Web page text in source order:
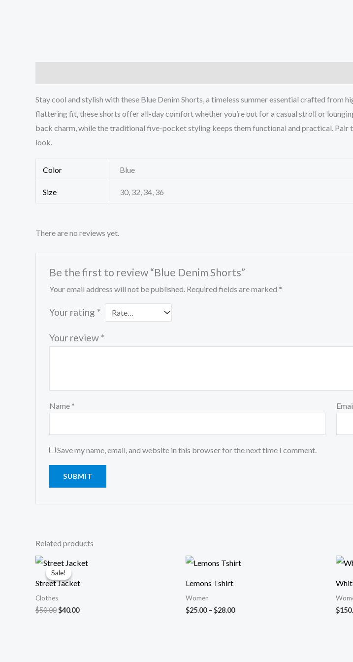
Stay cool and stylish with these Blue Denim Shorts, a timeless summer essential crafted from
flattering fit, these shorts offer all-day comfort whether you’re out for a casual stroll or
back charm, while the traditional five-pocket styling keeps them functional and practical.
look.
Color Blue
Size 30, 32, 34, 36
There are no reviews yet.
Be the first to review “Blue Denim Shorts”
Your email address will not be published. Required fields are marked *
Your rating *
Your review *
Name *
Save my name, email, and website in this browser for the next time I comment.
Related products
Sale!
Sale!
Street Jacket
Clothes
$50.00
Original
price
was:
$50.00.
$40.00
Current
price
$40.00.
Lemons Tshirt
Women
$25.00 – $28.00
Price
range:
$